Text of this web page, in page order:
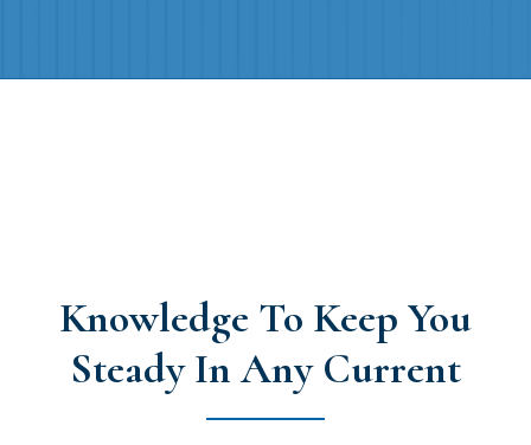
Knowledge To Keep You
Steady In Any Current